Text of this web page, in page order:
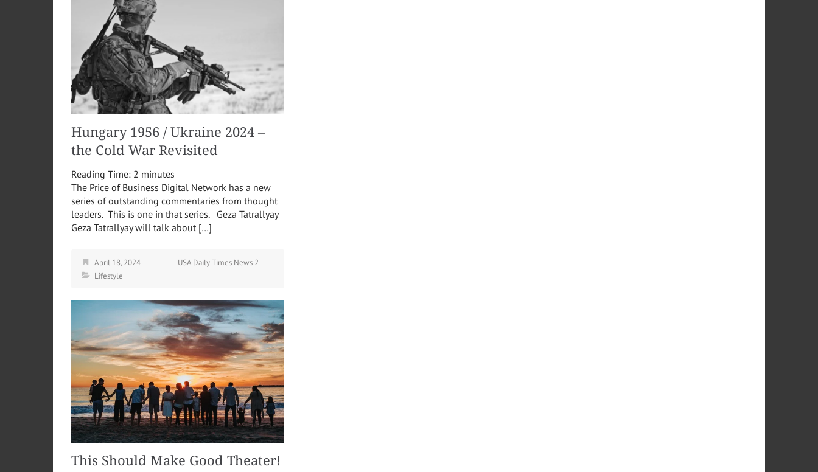
Hungary 1956 / Ukraine 2024 –
the Cold War Revisited
Reading Time: 2 minutes
The Price of Business Digital Network has a new
series of outstanding commentaries from thought
leaders. This is one in that series. Geza Tatrallyay
Geza Tatrallyay will talk about […]
April 18, 2024
USA Daily Times News 2
Lifestyle
This Should Make Good Theater!